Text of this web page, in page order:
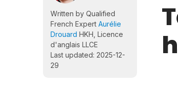
Written by Qualified
French Expert Aurélie
Drouard HKH, Licence
d'anglais LLCE
Last updated: 2025-12-
29